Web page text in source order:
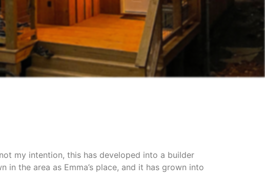
my intention, this has developed into a builder
in the area as Emma’s place, and it has grown into